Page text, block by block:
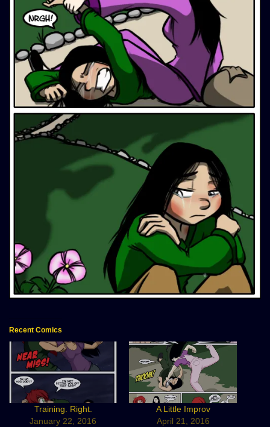
Recent Comics
Training. Right.
January 22, 2016
A Little Improv
April 21, 2016